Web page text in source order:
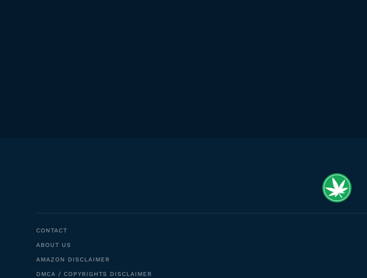
CONTACT
ABOUT US
AMAZON DISCLAIMER
DMCA / COPYRIGHTS DISCLAIMER